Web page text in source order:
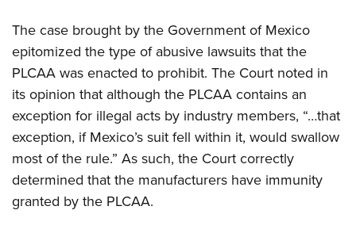
Firearm Training
NRA Marksmanship Qualification Program
NRA Training Course Catalog
Women On Target® Instructional Shooting Clinics
Become An NRA Instructor
Adventure Camp
Youth Hunter Education Challenge
National Junior Shooting Camps
Youth Wildlife Art Contest
Home Air Gun Program
NRA Family
The case brought by the Government of Mexico
epitomized the type of abusive lawsuits that the
PLCAA was enacted to prohibit. The Court noted in
its opinion that although the PLCAA contains an
exception for illegal acts by industry members, “…that
exception, if Mexico’s suit fell within it, would swallow
most of the rule.” As such, the Court correctly
determined that the manufacturers have immunity
granted by the PLCAA.